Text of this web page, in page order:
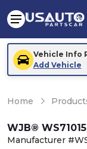
Vehicle Info
Add Vehicle
Home
WJB®
Manufacturer